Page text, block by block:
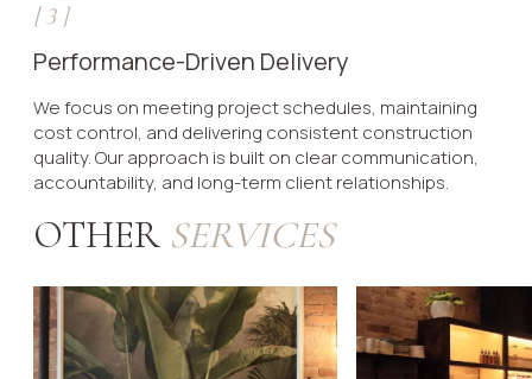
[3]
Performance-Driven Delivery
We focus on meeting project schedules, maintaining
cost control, and delivering consistent construction
quality. Our approach is built on clear communication,
accountability, and long-term client relationships.
OTHER SERVICES